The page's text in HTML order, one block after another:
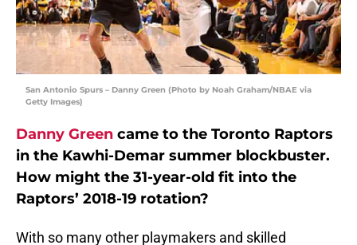
San Antonio Spurs – Danny Green (Photo by Noah Graham/NBAE via
Getty Images)
Danny Green came to the Toronto Raptors
in the Kawhi-Demar summer blockbuster.
How might the 31-year-old fit into the
Raptors’ 2018-19 rotation?
With so many other playmakers and skilled